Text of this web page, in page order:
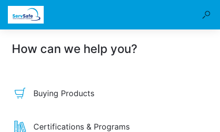
How can we help you?
Buying Products
Certifications & Programs